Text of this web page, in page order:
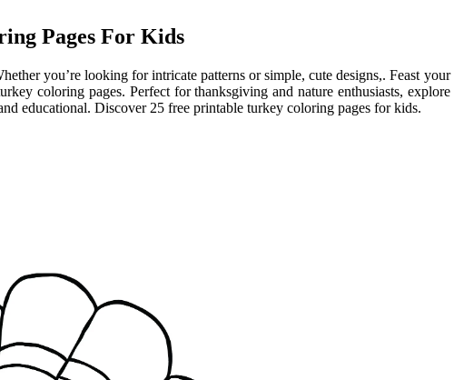
Pages For Kids
you’re looking for intricate patterns or simple, cute designs,. Feast your
coloring pages. Perfect for thanksgiving and nature enthusiasts, explore
educational. Discover 25 free printable turkey coloring pages for kids.